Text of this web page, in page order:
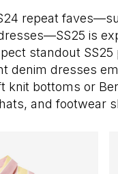
repeat
is
standout SS25
denim dresses
knit bottoms or
and footwear